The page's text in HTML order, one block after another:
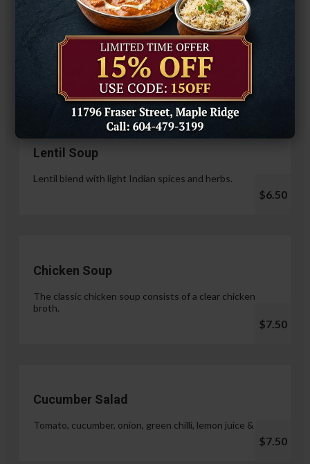
Hariyali Paneer Tikka
$14.99
Soup & Salad
Lentil Soup
Lentil blend with light Indian spices and herbs.
$6.50
Chicken Soup
The classic chicken soup consists of a clear chicken
broth.
$7.50
Cucumber Salad
Tomato, cucumber, onion, green chilli, lemon juice & salt.
$7.50